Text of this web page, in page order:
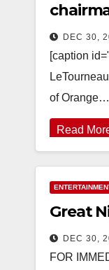
DEC 30,
[caption
of Orange…
Read
Great
DEC 30,
FOR